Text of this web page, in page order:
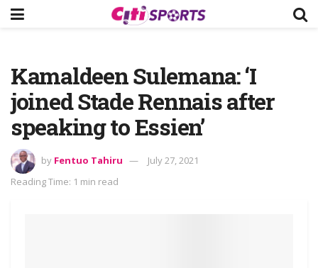
Kamaldeen Sulemana: ‘I
joined Stade Rennais after
speaking to Essien’
by Fentuo Tahiru
July 27, 2021
Reading Time: 1 min read